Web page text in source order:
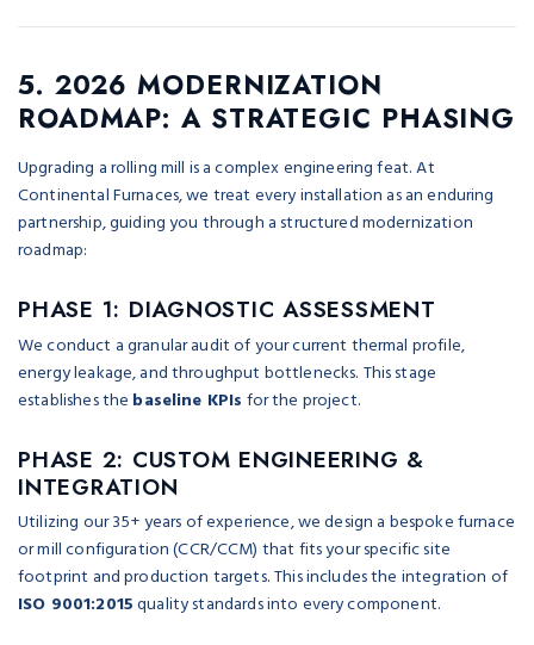
5. 2026 MODERNIZATION
ROADMAP: A STRATEGIC PHASING
Upgrading a rolling mill is a complex engineering feat. At
Continental Furnaces, we treat every installation as an enduring
partnership, guiding you through a structured modernization
roadmap:
PHASE 1: DIAGNOSTIC ASSESSMENT
We conduct a granular audit of your current thermal profile,
energy leakage, and throughput bottlenecks. This stage
establishes the baseline KPIs for the project.
PHASE 2: CUSTOM ENGINEERING &
INTEGRATION
Utilizing our 35+ years of experience, we design a bespoke furnace
or mill configuration (CCR/CCM) that fits your specific site
footprint and production targets. This includes the integration of
ISO 9001:2015quality standards into every component.